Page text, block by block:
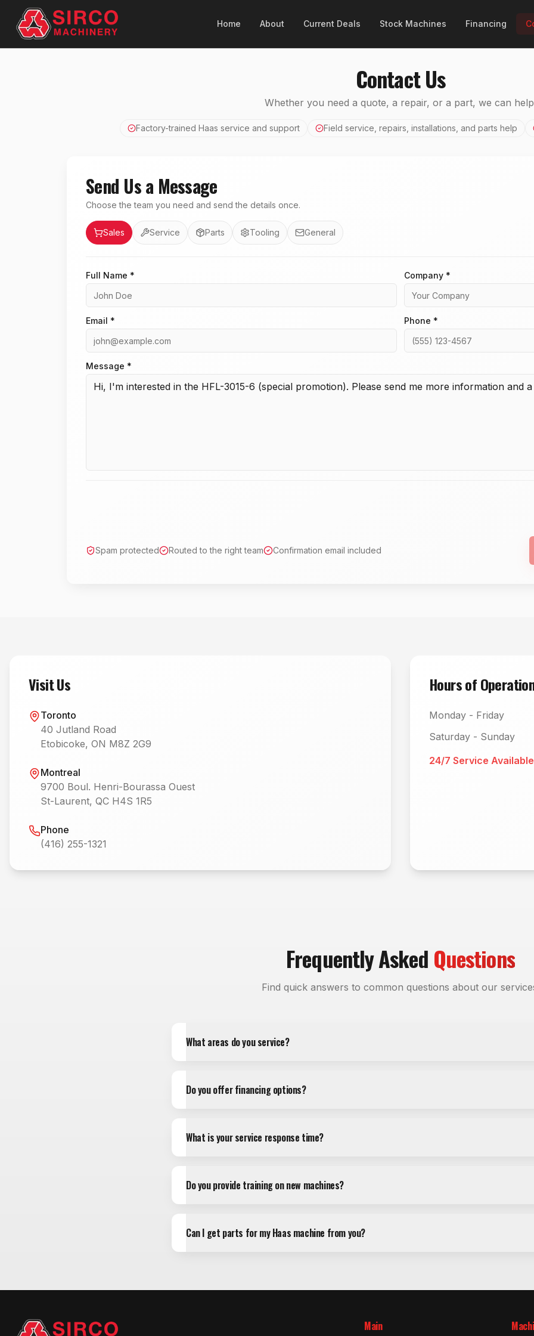
Home About Current Deals Stock Machines Financing
Contact Us
Whether you need a quote, a repair, or a part, we can
Factory-trained Haas service and support Field service, repairs, installations, and parts help
Send Us a Message
Choose the team you need and send the details once.
Department
Sales
Service Parts Tooling General
Full Name * Company *
Email * Phone *
Message *
Spam protected Routed to the right team Confirmation email included
Visit Us
Toronto
40 Jutland Road
Etobicoke, ON M8Z 2G9
Montreal
9700 Boul. Henri-Bourassa Ouest
St-Laurent, QC H4S 1R5
Phone
(416) 255-1321
Hours of
Monday - Friday
Saturday - Sunday
24/7 Service Available
Frequently Asked Questions
Find quick answers to common questions about our
What areas do you service?
Do you offer financing options?
What is your service response time?
Do you provide training on new machines?
Can I get parts for my Haas machine from you?
Main